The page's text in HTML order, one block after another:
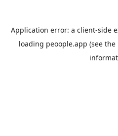
Application error: a client-side
loading peoople.app (see the